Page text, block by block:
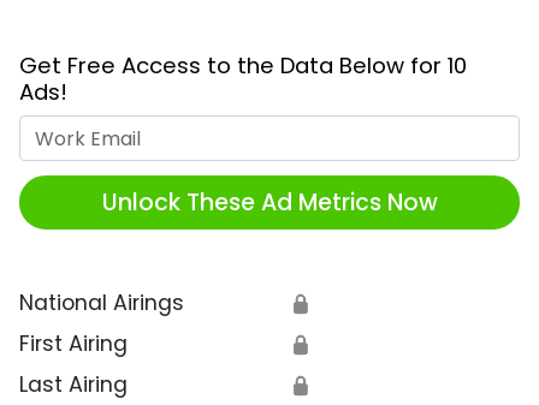
Get Free Access to the Data Below for 10
Ads!
Unlock These Ad Metrics Now
National Airings 🔒
First Airing 🔒
Last Airing 🔒